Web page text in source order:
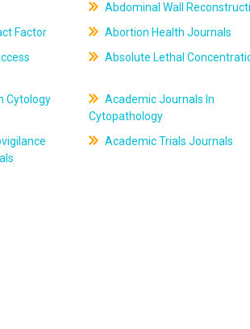
Abdominal Wall
Factor
Abortion Health Journals
Absolute Lethal
Cytology
Academic Journals In
Cytopathology
Academic Trials Journals